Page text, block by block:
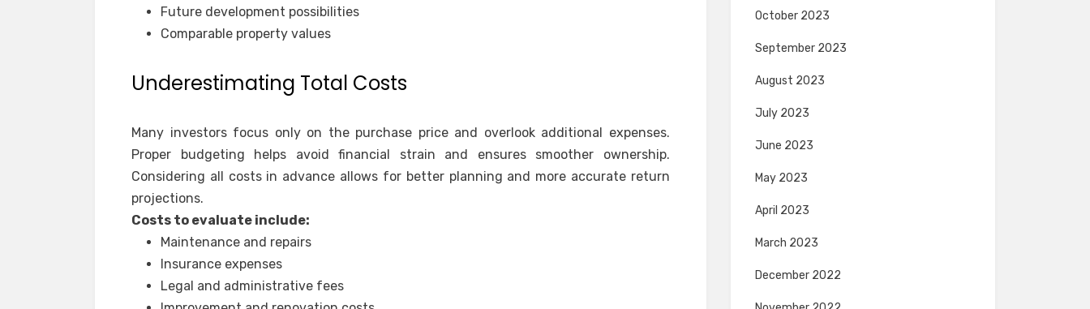
Future development possibilities
Comparable property values
Underestimating Total Costs
Many investors focus only on the purchase price and overlook additional expenses.
Proper budgeting helps avoid financial strain and ensures smoother ownership.
Considering all costs in advance allows for better planning and more accurate return
projections.
Costs to evaluate include:
Maintenance and repairs
Insurance expenses
Legal and administrative fees
October 2023
September 2023
August 2023
July 2023
June 2023
May 2023
April 2023
March 2023
December 2022